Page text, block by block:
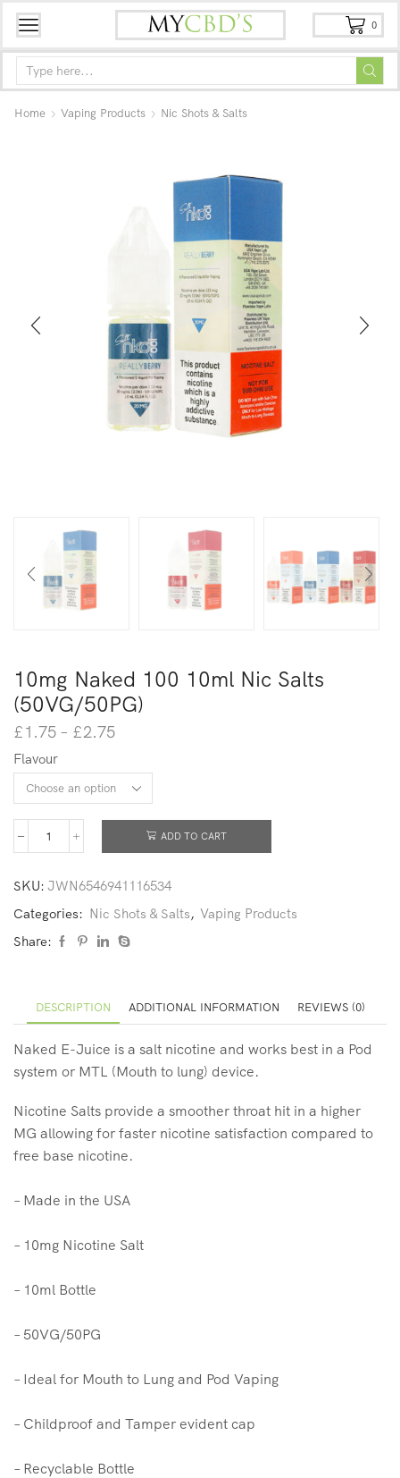
0
Home Vaping Products Nic Shots & Salts
10mg Naked 100 10ml Nic Salts
(50VG/50PG)
£1.75 – £2.75
Flavour
ADD TO CART
SKU: JWN6546941116534
Categories: Nic Shots & Salts, Vaping Products
Share:
DESCRIPTION ADDITIONAL INFORMATION REVIEWS (0)
Naked E-Juice is a salt nicotine and works best in a Pod
system or MTL (Mouth to lung) device.
Nicotine Salts provide a smoother throat hit in a higher
MG allowing for faster nicotine satisfaction compared to
free base nicotine.
– Made in the USA
– 10mg Nicotine Salt
– 10ml Bottle
– 50VG/50PG
– Ideal for Mouth to Lung and Pod Vaping
– Childproof and Tamper evident cap
– Recyclable Bottle